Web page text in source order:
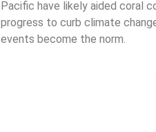
Pacific have likely aided coral
progress to curb climate
events become the norm.